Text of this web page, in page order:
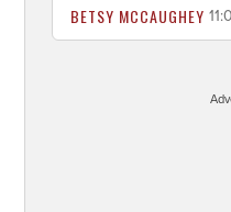
BETSY MCCAUGHEY